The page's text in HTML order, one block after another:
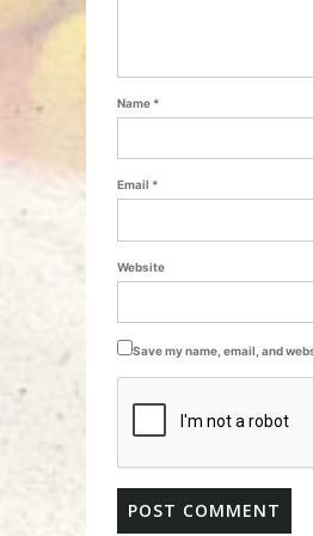
Name *
Email *
Website
Save my name, email, and